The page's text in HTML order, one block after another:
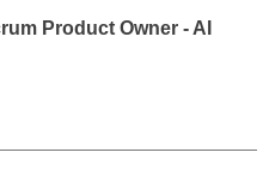
Product Owner - AI